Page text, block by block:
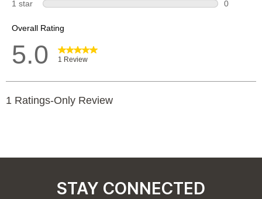
STAY CONNECTED